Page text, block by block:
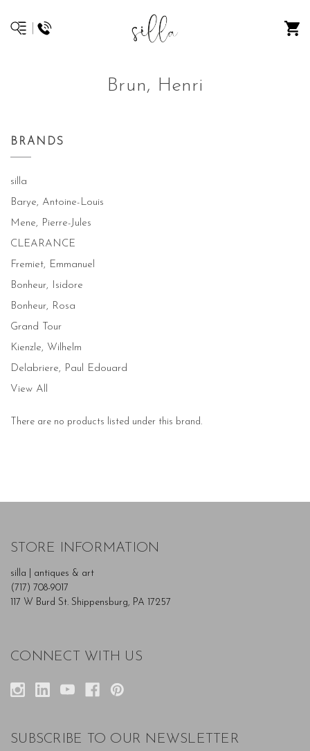
Brun, Henri
BRANDS
silla
Barye, Antoine-Louis
Mene, Pierre-Jules
CLEARANCE
Fremiet, Emmanuel
Bonheur, Isidore
Bonheur, Rosa
Grand Tour
Kienzle, Wilhelm
Delabriere, Paul Edouard
View All
There are no products listed under this brand.
STORE INFORMATION
silla | antiques & art
(717) 708-9017
117 W Burd St. Shippensburg, PA 17257
CONNECT WITH US
SUBSCRIBE TO OUR NEWSLETTER